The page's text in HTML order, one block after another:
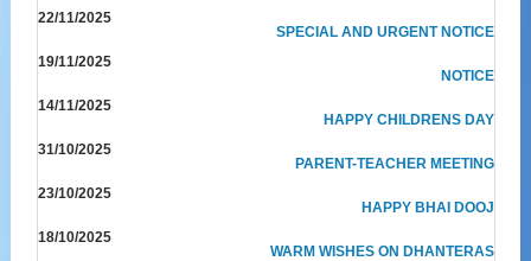
22/11/2025
SPECIAL AND URGENT NOTICE
19/11/2025
NOTICE
14/11/2025
HAPPY CHILDRENS DAY
31/10/2025
PARENT-TEACHER MEETING
23/10/2025
HAPPY BHAI DOOJ
18/10/2025
WARM WISHES ON DHANTERAS